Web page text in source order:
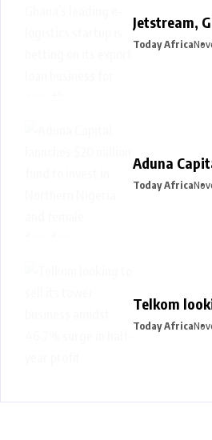
Jetstream,
Today Africa
Aduna
Today Africa
Telkom
Today Africa